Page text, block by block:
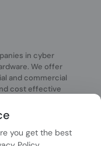
in cyber
We offer
and commercial
cost effective
around the world.
you get the best